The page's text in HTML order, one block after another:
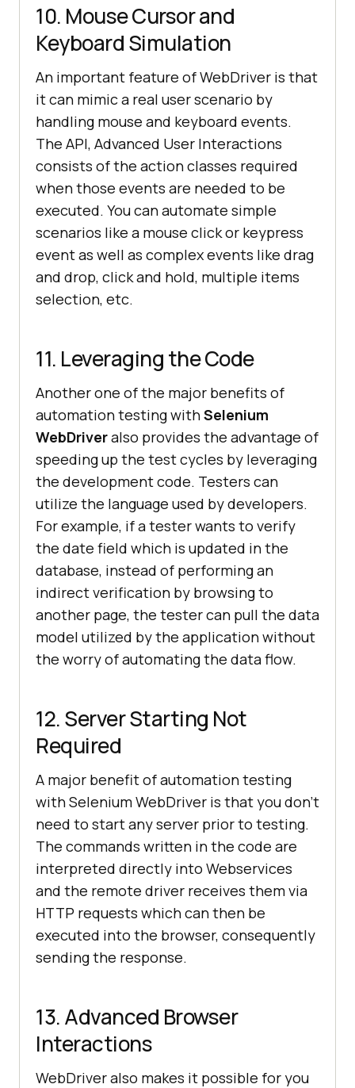
10. Mouse Cursor and
Keyboard Simulation
An important feature of WebDriver is that
it can mimic a real user scenario by
handling mouse and keyboard events.
The API, Advanced User Interactions
consists of the action classes required
when those events are needed to be
executed. You can automate simple
scenarios like a mouse click or keypress
event as well as complex events like drag
and drop, click and hold, multiple items
selection, etc.
11. Leveraging the Code
Another one of the major benefits of
automation testing withSelenium
WebDriveralso provides the advantage of
speeding up the test cycles by leveraging
the development code. Testers can
utilize the language used by developers.
For example, if a tester wants to verify
the date field which is updated in the
database, instead of performing an
indirect verification by browsing to
another page, the tester can pull the data
model utilized by the application without
the worry of automating the data flow.
12. Server Starting Not
Required
A major benefit of automation testing
with Selenium WebDriver is that you don’t
need to start any server prior to testing.
The commands written in the code are
interpreted directly into Webservices
and the remote driver receives them via
HTTP requests which can then be
executed into the browser, consequently
sending the response.
13. Advanced Browser
Interactions
WebDriver also makes it possible for you